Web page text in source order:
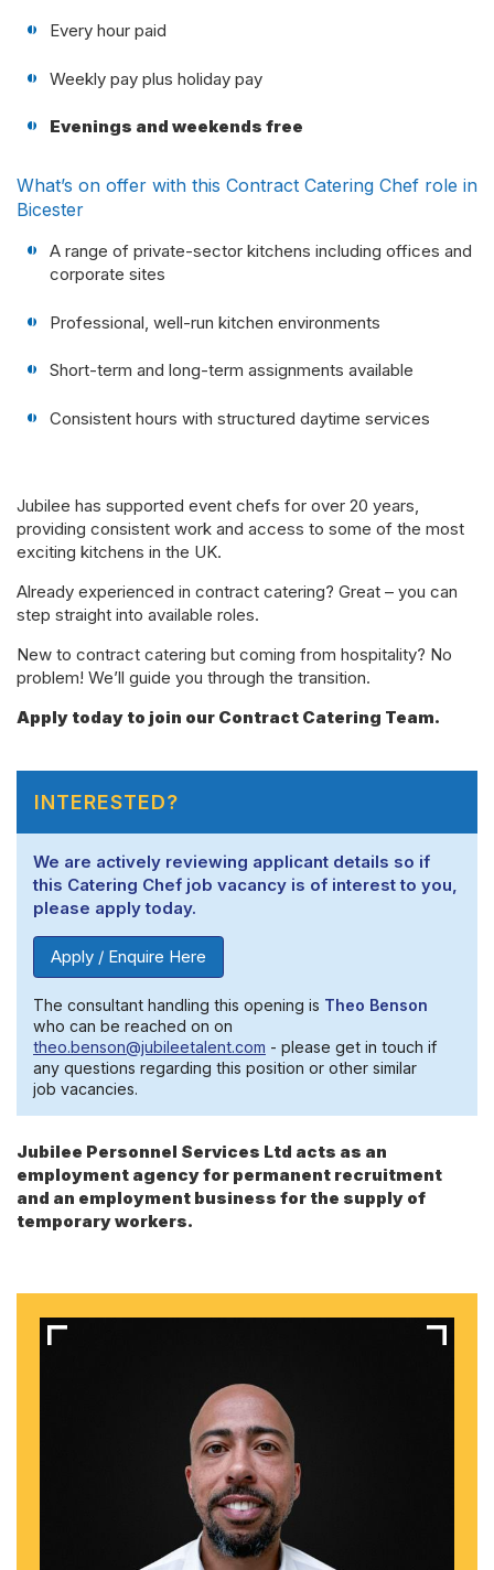
Every hour paid
Weekly pay plus holiday pay
Evenings and weekends free
What’s on offer with this Contract Catering Chef role in
Bicester
A range of private-sector kitchens including offices and
corporate sites
Professional, well-run kitchen environments
Short-term and long-term assignments available
Consistent hours with structured daytime services
Jubilee has supported event chefs for over 20 years,
providing consistent work and access to some of the most
exciting kitchens in the UK.
Already experienced in contract catering? Great – you can
step straight into available roles.
New to contract catering but coming from hospitality? No
problem! We’ll guide you through the transition.
Apply today to join our Contract Catering Team.
INTERESTED?
We are actively reviewing applicant details so if
this Catering Chef job vacancy is of interest to you,
please apply today.
Apply / Enquire Here
The consultant handling this opening is Theo Benson
who can be reached on on
theo.benson@jubileetalent.com - please get in touch if
any questions regarding this position or other similar
job vacancies.
Jubilee Personnel Services Ltd acts as an
employment agency for permanent recruitment
and an employment business for the supply of
temporary workers.